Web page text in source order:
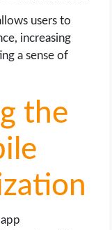
users to
increasing
a sense of
the